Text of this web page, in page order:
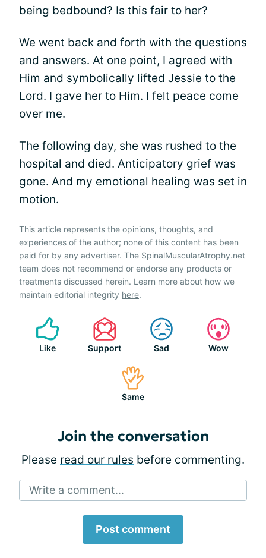
being bedbound? Is this fair to her?
We went back and forth with the questions
and answers. At one point, I agreed with
Him and symbolically lifted Jessie to the
Lord. I gave her to Him. I felt peace come
over me.
The following day, she was rushed to the
hospital and died. Anticipatory grief was
gone. And my emotional healing was set in
motion.
This article represents the opinions, thoughts, and
experiences of the author; none of this content has been
paid for by any advertiser. The SpinalMuscularAtrophy.net
team does not recommend or endorse any products or
treatments discussed herein. Learn more about how we
maintain editorial integrity here.
Like Support Sad Wow
Same
Join the conversation
Please read our rules before commenting.
Write a comment...
Post comment